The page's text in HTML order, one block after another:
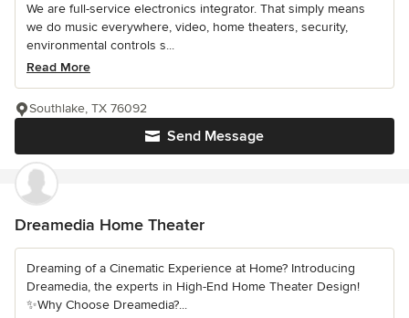
We are full-service electronics integrator. That simply means
we do music everywhere, video, home theaters, security,
environmental controls s...
Read More
Send Message
Southlake, TX 76092
Dreamedia Home Theater
Dreaming of a Cinematic Experience at Home? Introducing
Dreamedia, the experts in High-End Home Theater Design!
✨Why Choose Dreamedia?...